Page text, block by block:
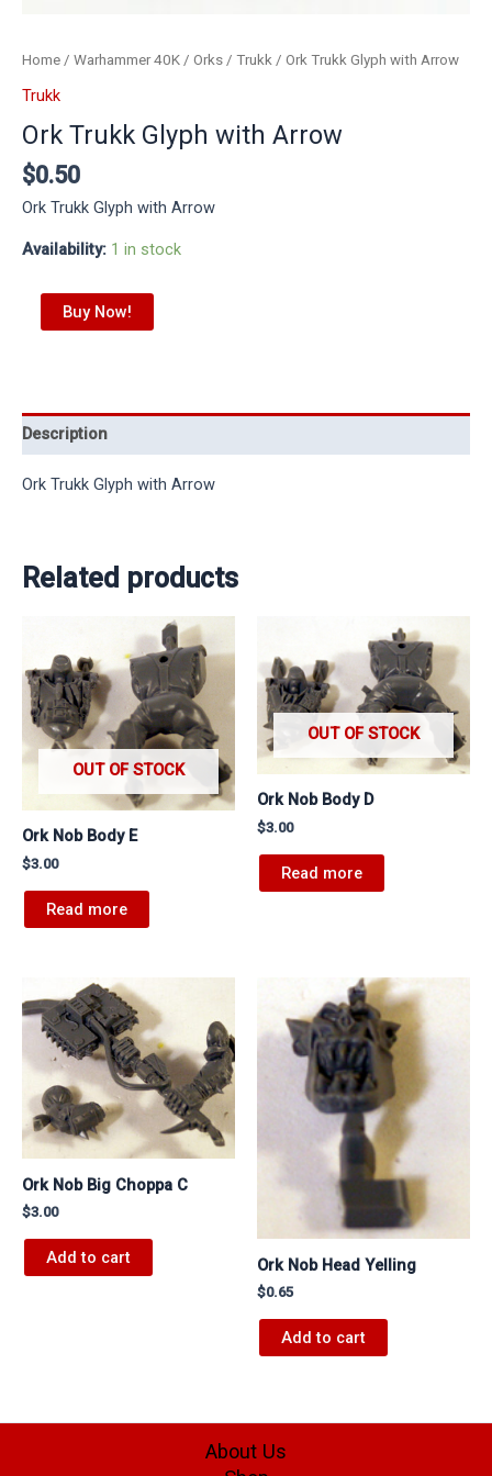
Home / Warhammer 40K / Orks / Trukk / Ork Trukk Glyph with Arrow
Trukk
Ork Trukk Glyph with Arrow
$0.50
Ork Trukk Glyph with Arrow
Availability: 1 in stock
Buy Now!
Description
Ork Trukk Glyph with Arrow
Related products
OUT OF STOCK
Ork Nob Body E
$3.00
Read more
OUT OF STOCK
Ork Nob Body D
$3.00
Read more
Ork Nob Big Choppa C
$3.00
Add to cart Ork Nob Head Yelling
$0.65
Add to cart
About Us